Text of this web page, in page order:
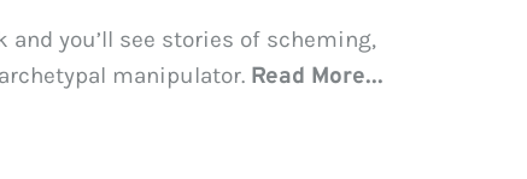
and you’ll see stories of scheming,
manipulator. Read More...